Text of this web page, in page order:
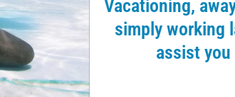
Vacationing,
simply working
assist